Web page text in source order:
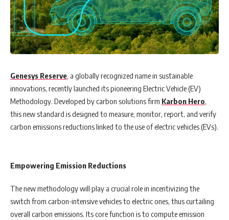
Genesys Reserve, a globally recognized name in sustainable
innovations, recently launched its pioneering Electric Vehicle (EV)
Methodology. Developed by carbon solutions firm Karbon Hero,
this new standard is designed to measure, monitor, report, and verify
carbon emissions reductions linked to the use of electric vehicles (EVs).
Empowering Emission Reductions
The new methodology will play a crucial role in incentivizing the
switch from carbon-intensive vehicles to electric ones, thus curtailing
overall carbon emissions. Its core function is to compute emission